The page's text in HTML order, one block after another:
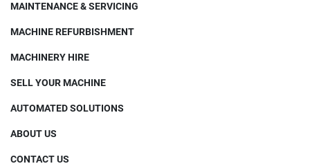
MAINTENANCE & SERVICING
MACHINE REFURBISHMENT
MACHINERY HIRE
SELL YOUR MACHINE
AUTOMATED SOLUTIONS
ABOUT US
CONTACT US